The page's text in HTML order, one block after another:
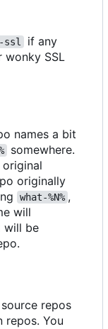
ssl
if any
wonky SSL
names a bit
somewhere.
originally
what-%N% ,
will
will be
repos
repos. You